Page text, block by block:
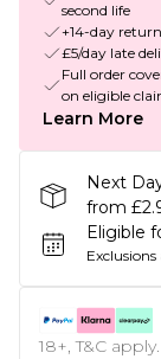
second life
+14-day
£5/day late
Full order
on eligible
Learn More
Next
from
Eligible
18+, T&C